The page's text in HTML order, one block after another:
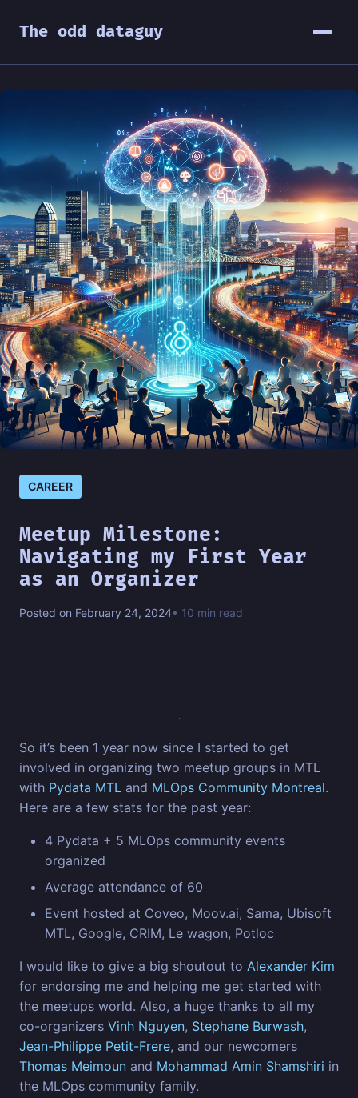
The odd dataguy
CAREER
Meetup Milestone:
Navigating my First Year
as an Organizer
Posted on February 24, 2024• 10 min read
So it’s been 1 year now since I started to get
involved in organizing two meetup groups in MTL
with Pydata MTL and MLOps Community Montreal.
Here are a few stats for the past year:
4 Pydata + 5 MLOps community events
organized
Average attendance of 60
Event hosted at Coveo, Moov.ai, Sama, Ubisoft
MTL, Google, CRIM, Le wagon, Potloc
I would like to give a big shoutout to Alexander Kim
for endorsing me and helping me get started with
the meetups world. Also, a huge thanks to all my
co-organizers Vinh Nguyen, Stephane Burwash,
Jean-Philippe Petit-Frere, and our newcomers
Thomas Meimoun and Mohammad Amin Shamshiri in
the MLOps community family.